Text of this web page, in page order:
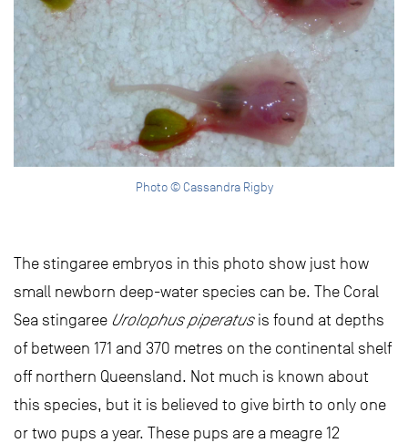
Photo © Cassandra Rigby
The stingaree embryos in this photo show just how
small newborn deep-water species can be. The Coral
Sea stingaree Urolophus piperatusis found at depths
of between 171 and 370 metres on the continental shelf
off northern Queensland. Not much is known about
this species, but it is believed to give birth to only one
or two pups a year. These pups are a meagre 12